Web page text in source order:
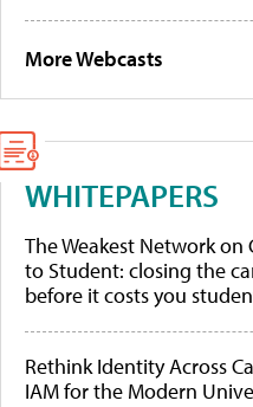
More Webcasts
WHITEPAPERS
The Weakest Network
to Student: closing the
before it costs you
Rethink Identity Across
IAM for the Modern